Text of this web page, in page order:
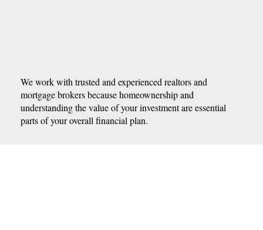
We work with trusted and experienced realtors and
mortgage brokers because homeownership and
understanding the value of your investment are essential
parts of your overall financial plan.